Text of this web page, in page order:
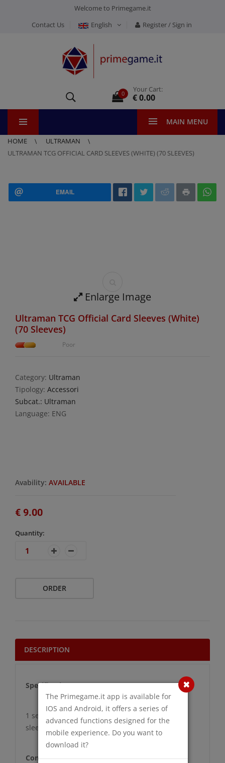
Welcome to Primegame.it
Contact Us
English Register / Sign in
0 Your Cart:
€ 0.00
MAIN MENU
HOME
ULTRAMAN
ULTRAMAN TCG OFFICIAL CARD SLEEVES (WHITE) (70 SLEEVES)
EMAIL
Enlarge Image
Ultraman TCG Official Card Sleeves (White)
(70 Sleeves)
Poor
Category: Ultraman
Tipology: Accessori
Subcat.: Ultraman
Language: ENG
Avability: AVAILABLE
€ 9.00
Quantity:
ORDER
DESCRIPTION
Specification
1 set : 70 sleeves
sleeve size 66mm x 92mm ‎
Configuration
The Primegame.it app is available for
IOS and Android, it offers a series of
advanced functions designed for the
mobile experience. Do you want to
download it?